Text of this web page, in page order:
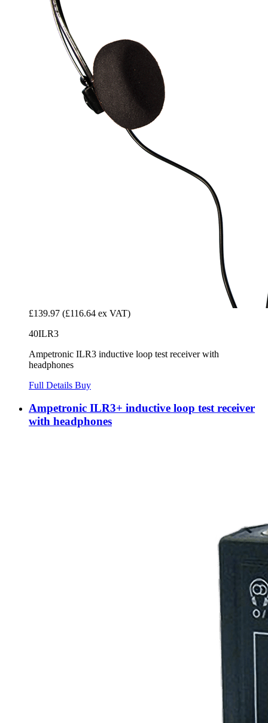
£139.97 (£116.64 ex VAT)
40ILR3
Ampetronic ILR3 inductive loop test receiver with
headphones
Full Details Buy
Ampetronic ILR3+ inductive loop test receiver
with headphones